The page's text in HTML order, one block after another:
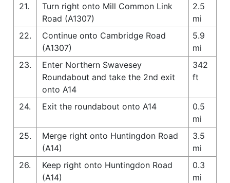
21.
Turn right onto Mill Common Link
Road (A1307)
2.5
mi
22.
Continue onto Cambridge Road
(A1307)
5.9
mi
23.
Enter Northern Swavesey
Roundabout and take the 2nd exit
onto A14
342
ft
24. Exit the roundabout onto A14
0.5
mi
25.
Merge right onto Huntingdon Road
(A14)
3.5
mi
26.
Keep right onto Huntingdon Road
(A14)
0.3
mi